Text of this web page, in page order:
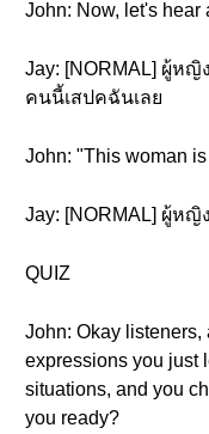
John: Now, let's hear
Jay: [NORMAL] ผู้ห
คนนี้เสปคฉันเลย
John: "This woman
Jay: [NORMAL] ผู้ห
QUIZ
John: Okay listeners,
expressions you just
situations, and you
you ready?